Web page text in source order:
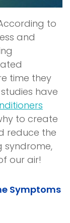
to
and
time they
have
to create
reduce the
syndrome,
our air!
Symptoms